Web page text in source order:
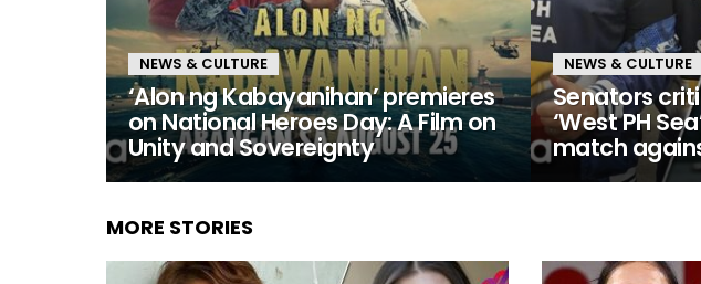
NEWS & CULTURE
‘Alon ng Kabayanihan’ premieres
on National Heroes Day: A Film on
Unity and Sovereignty
NEWS & CULTURE
Senators
‘West PH
match
MORE STORIES